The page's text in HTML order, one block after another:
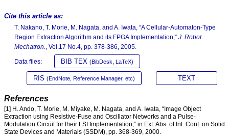
Cite this article as:
T. Nakano, T. Morie, M. Nagata, and A. Iwata, “A Cellular-Automaton-Type
Region Extraction Algorithm and its FPGA Implementation,” J. Robot.
Mechatron.
, Vol.17 No.4, pp. 378-386, 2005.
Data files: BIB TEX (BibDesk, LaTeX)
RIS (EndNote, Reference Manager, etc) TEXT
References
[1] H. Ando, T. Morie, M. Miyake, M. Nagata, and A. Iwata, “Image Object
Extraction using Resistive-Fuse and Oscillator Networks and a Pulse-
Modulation Circuit for their LSI Implementation,” in Ext. Abs. of Int. Conf. on Solid
State Devices and Materials (SSDM), pp. 368-369, 2000.